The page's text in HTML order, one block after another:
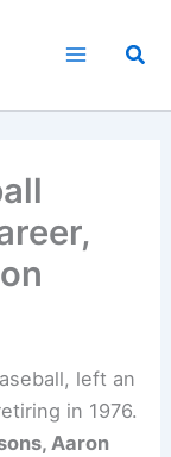
left an
in 1976.
Aaron